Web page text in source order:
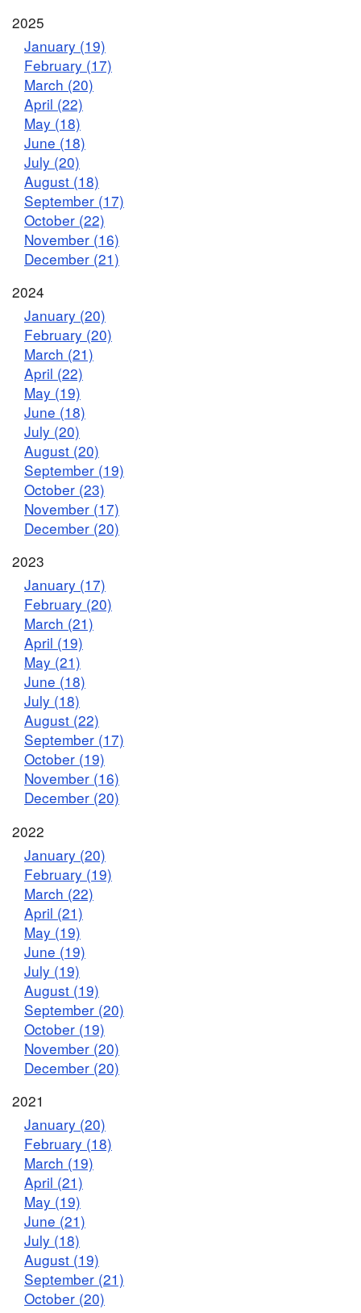
2025
January (19)
February (17)
March (20)
April (22)
May (18)
June (18)
July (20)
August (18)
September (17)
October (22)
November (16)
December (21)
2024
January (20)
February (20)
March (21)
April (22)
May (19)
June (18)
July (20)
August (20)
September (19)
October (23)
November (17)
December (20)
2023
January (17)
February (20)
March (21)
April (19)
May (21)
June (18)
July (18)
August (22)
September (17)
October (19)
November (16)
December (20)
2022
January (20)
February (19)
March (22)
April (21)
May (19)
June (19)
July (19)
August (19)
September (20)
October (19)
November (20)
December (20)
2021
January (20)
February (18)
March (19)
April (21)
May (19)
June (21)
July (18)
August (19)
September (21)
October (20)